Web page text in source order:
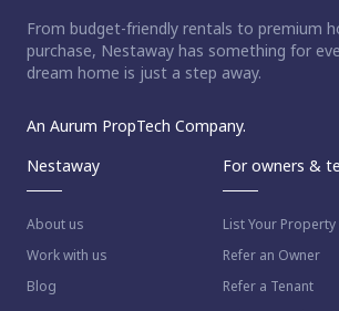
From budget-friendly rentals to premium
purchase, Nestaway has something for
dream home is just a step away.
An Aurum PropTech Company.
Nestaway
About us
Work with us
Blog
For owners &
List Your Property
Refer an Owner
Refer a Tenant